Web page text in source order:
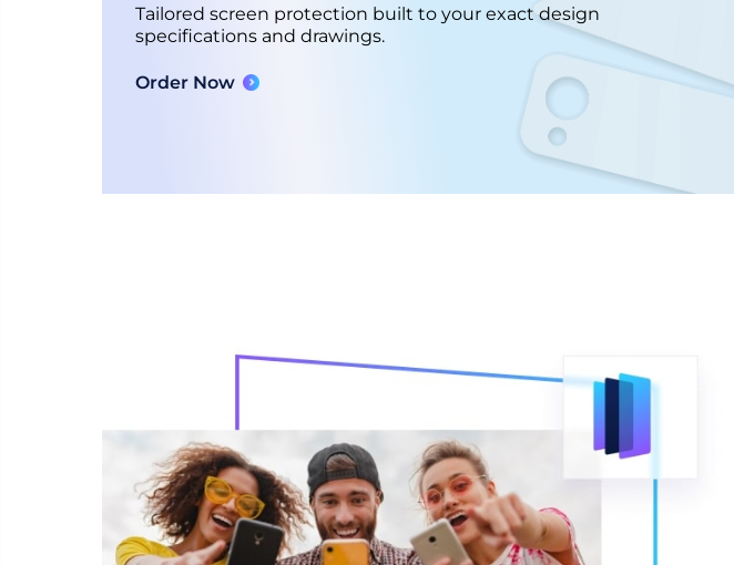
Tailored screen protection built to your exact design
specifications and drawings.
Order Now